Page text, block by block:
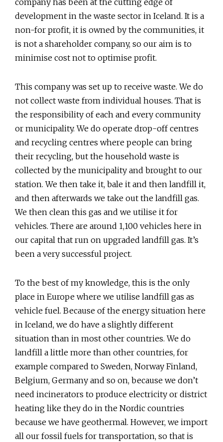
company has been at the cutting edge of
development in the waste sector in Iceland. It is a
non-for profit, it is owned by the communities, it
is not a shareholder company, so our aim is to
minimise cost not to optimise profit.
This company was set up to receive waste. We do
not collect waste from individual houses. That is
the responsibility of each and every community
or municipality. We do operate drop-off centres
and recycling centres where people can bring
their recycling, but the household waste is
collected by the municipality and brought to our
station. We then take it, bale it and then landfill it,
and then afterwards we take out the landfill gas.
We then clean this gas and we utilise it for
vehicles. There are around 1,100 vehicles here in
our capital that run on upgraded landfill gas. It’s
been a very successful project.
To the best of my knowledge, this is the only
place in Europe where we utilise landfill gas as
vehicle fuel. Because of the energy situation here
in Iceland, we do have a slightly different
situation than in most other countries. We do
landfill a little more than other countries, for
example compared to Sweden, Norway Finland,
Belgium, Germany and so on, because we don’t
need incinerators to produce electricity or district
heating like they do in the Nordic countries
because we have geothermal. However, we import
all our fossil fuels for transportation, so that is